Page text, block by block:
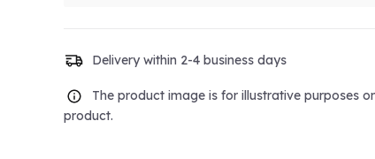
Delivery within 2-4 business days
The product image is for illustrative purposes
product.